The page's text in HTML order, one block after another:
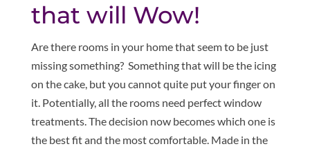
that will Wow!
Are there rooms in your home that seem to be just
missing something? Something that will be the icing
on the cake, but you cannot quite put your finger on
it. Potentially, all the rooms need perfect window
treatments. The decision now becomes which one is
the best fit and the most comfortable. Made in the